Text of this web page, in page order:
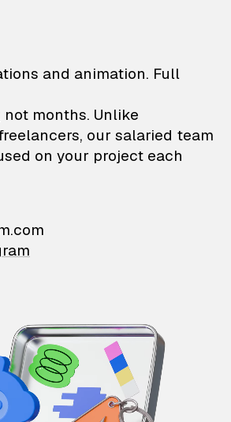
—
and animation. Full
months. Unlike
our salaried team
on your project each